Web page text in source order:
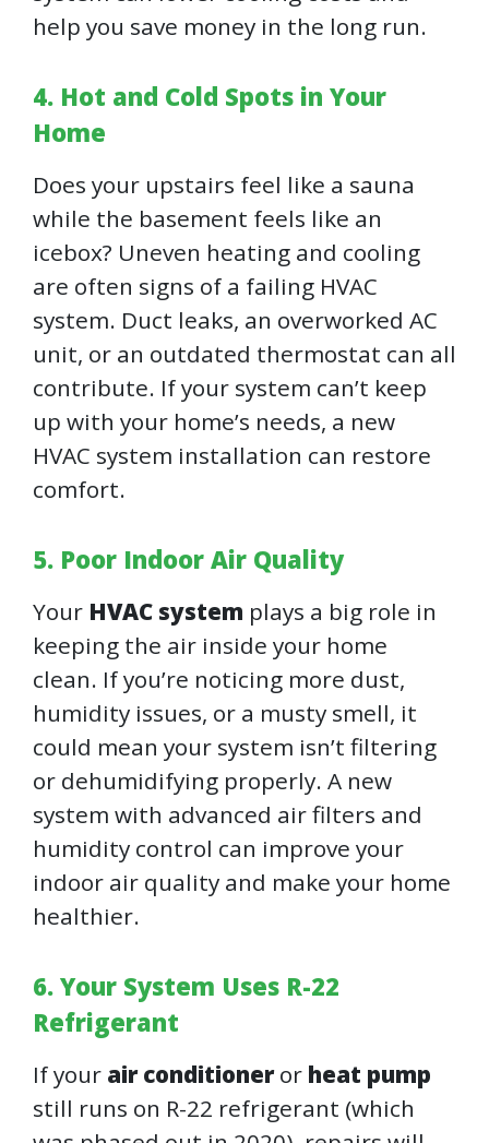
help you save money in the long run.
4. Hot and Cold Spots in Your
Home
Does your upstairs feel like a sauna
while the basement feels like an
icebox? Uneven heating and cooling
are often signs of a failing HVAC
system. Duct leaks, an overworked AC
unit, or an outdated thermostat can all
contribute. If your system can’t keep
up with your home’s needs, a new
HVAC system installation can restore
comfort.
5. Poor Indoor Air Quality
Your HVAC system plays a big role in
keeping the air inside your home
clean. If you’re noticing more dust,
humidity issues, or a musty smell, it
could mean your system isn’t filtering
or dehumidifying properly. A new
system with advanced air filters and
humidity control can improve your
indoor air quality and make your home
healthier.
6. Your System Uses R-22
Refrigerant
If your air conditioneror heat pump
still runs on R-22 refrigerant (which